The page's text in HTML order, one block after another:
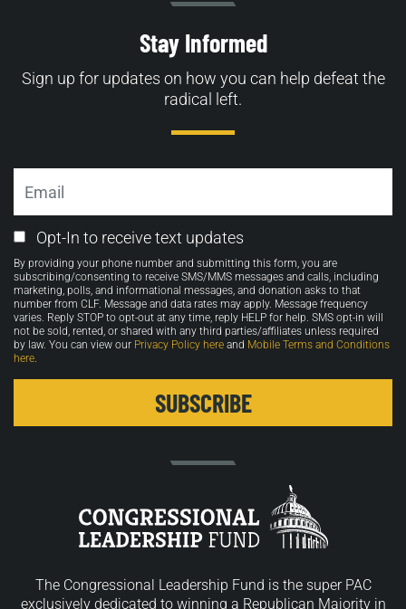
Stay Informed
Sign up for updates on how you can help defeat the
radical left.
Email
Opt-
in
Opt-In to receive text updates
By providing your phone number and submitting this form, you are
subscribing/consenting to receive SMS/MMS messages and calls, including
marketing, polls, and informational messages, and donation asks to that
number from CLF. Message and data rates may apply. Message frequency
varies. Reply STOP to opt-out at any time, reply HELP for help. SMS opt-in will
not be sold, rented, or shared with any third parties/affiliates unless required
by law. You can view our Privacy Policy here and Mobile Terms and Conditions
here.
The Congressional Leadership Fund is the super PAC
exclusively dedicated to winning a Republican Majority in